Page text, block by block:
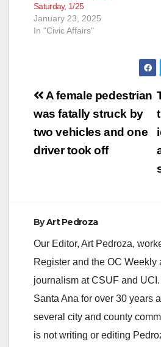
Saturday, 1/25
January 23, 2025
In "Civic Affairs"
Post
navigation
A female pedestrian
was fatally struck by
two vehicles and one
driver took off
ByArt Pedroza
Our Editor, Art Pedroza,
Register and the OC Weekly
journalism at CSUF and
Santa Ana for over 30 years
several city and county
is not writing or editing